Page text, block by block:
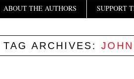
ABOUT THE AUTHORS SUPPORT
TAG ARCHIVES: